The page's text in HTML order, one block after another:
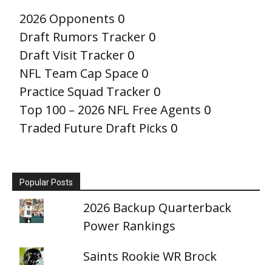
2026 Opponents 0
Draft Rumors Tracker 0
Draft Visit Tracker 0
NFL Team Cap Space 0
Practice Squad Tracker 0
Top 100 – 2026 NFL Free Agents 0
Traded Future Draft Picks 0
Popular Posts
2026 Backup Quarterback
Power Rankings
Saints Rookie WR Brock